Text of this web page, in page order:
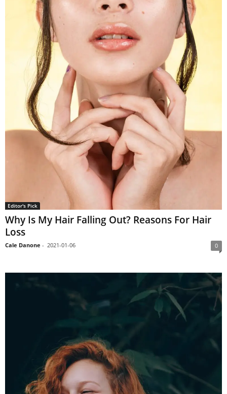
Editor's Pick
Why Is My Hair Falling Out? Reasons For Hair
Loss
Cale Danone - 2021-01-06 0